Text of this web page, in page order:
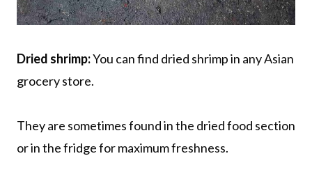
Dried shrimp:You can find dried shrimp in any Asian
grocery store.
They are sometimes found in the dried food section
or in the fridge for maximum freshness.